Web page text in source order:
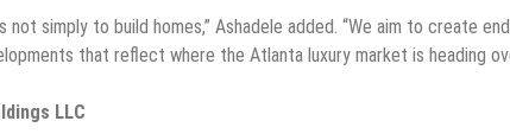
not simply to build homes,” Ashadele added. “We aim to create
that reflect where the Atlanta luxury market is heading
LLC